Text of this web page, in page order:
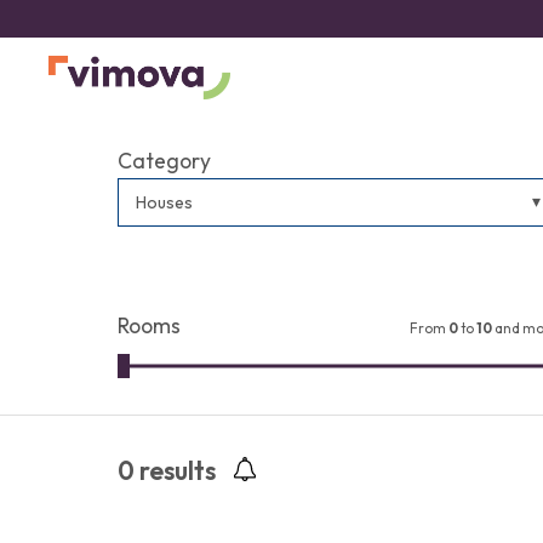
Category
Houses
Rooms From 0to10 and
0 results